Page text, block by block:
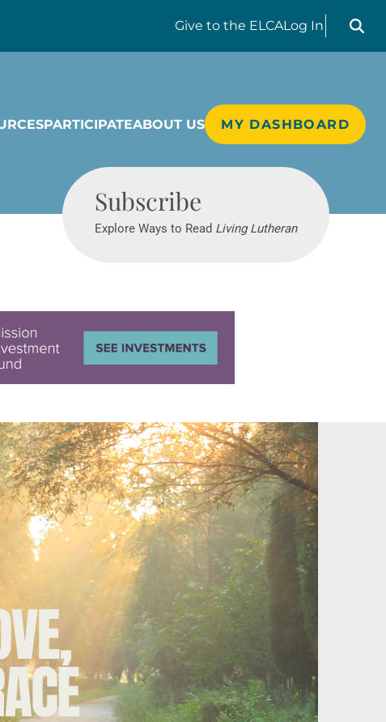
Give to the ELCALog In
Search
PARTICIPATEABOUT US MY DASHBOARD
Subscribe
Explore Ways to Read Living Lutheran